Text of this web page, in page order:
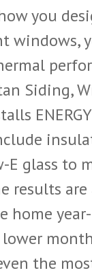
you
windows,
Siding,
E glass to
results are
home
the